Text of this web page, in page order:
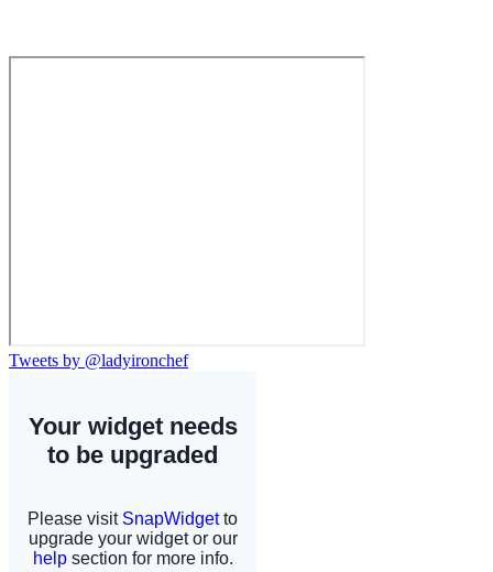
Tweets by @ladyironchef